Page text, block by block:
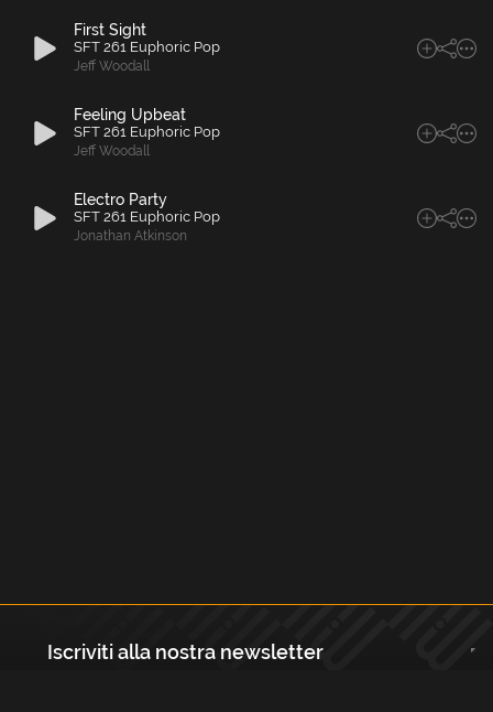
First Sight
SFT 261 Euphoric Pop
Jeff Woodall
Feeling Upbeat
SFT 261 Euphoric Pop
Jeff Woodall
Electro Party
SFT 261 Euphoric Pop
Jonathan Atkinson
Iscriviti alla nostra newsletter